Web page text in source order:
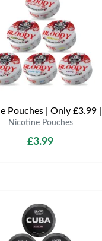
Nicotine Pouches
£3.99